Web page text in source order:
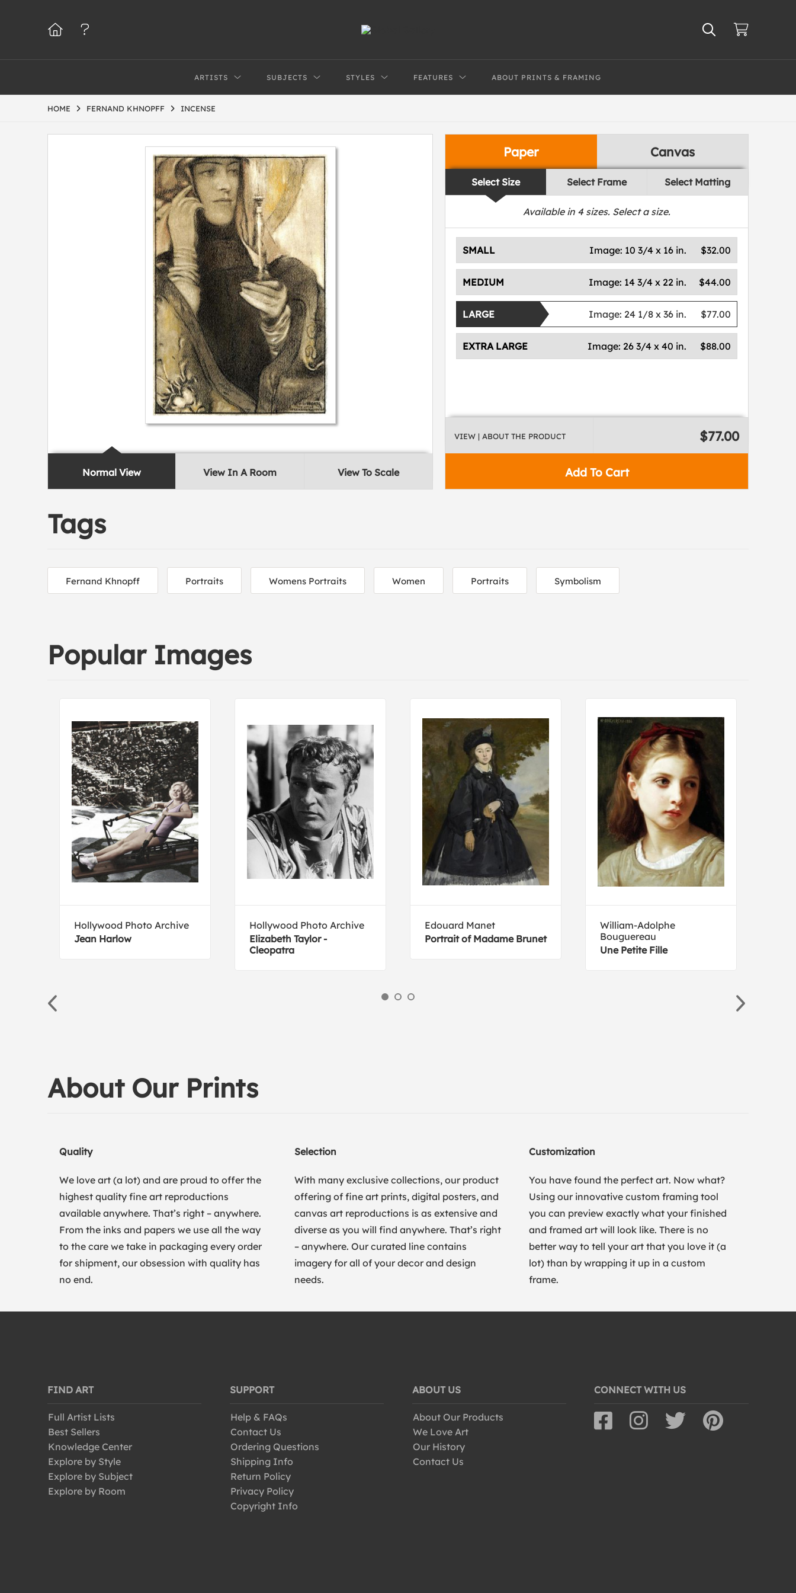
ARTISTS SUBJECTS STYLES FEATURES ABOUT PRINTS & FRAMING
HOME FERNAND KHNOPFF INCENSE
Normal View View In A Room View To Scale
Paper Canvas
Select Size Select Frame Select Matting
Available in 4sizes. Select a size.
SMALL $32.00
Image: 10 3/4 x 16 in.
MEDIUM $44.00
Image: 14 3/4 x 22 in.
LARGE $77.00
Image: 24 1/8 x 36 in.
EXTRA LARGE $88.00
Image: 26 3/4 x 40 in.
Add To Cart
VIEW | ABOUT THE PRODUCT $77.00
Tags
Fernand Khnopff Portraits Womens Portraits Women Portraits Symbolism
Popular Images
Hollywood Photo Archive
Jean Harlow
Hollywood Photo Archive
Elizabeth Taylor -
Cleopatra
Edouard Manet
Portrait of Madame Brunet
William-Adolphe
Bouguereau
Une Petite Fille
About Our Prints
Quality
We love art (a lot) and are proud to offer the
highest quality fine art reproductions
available anywhere. That’s right – anywhere.
From the inks and papers we use all the way
to the care we take in packaging every order
for shipment, our obsession with quality has
no end.
Selection
With many exclusive collections, our product
offering of fine art prints, digital posters, and
canvas art reproductions is as extensive and
diverse as you will find anywhere. That’s right
– anywhere. Our curated line contains
imagery for all of your decor and design
needs.
Customization
You have found the perfect art. Now what?
Using our innovative custom framing tool
you can preview exactly what your finished
and framed art will look like. There is no
better way to tell your art that you love it (a
lot) than by wrapping it up in a custom
frame.
FIND ART
Full Artist Lists
Best Sellers
Knowledge Center
Explore by Style
Explore by Subject
Explore by Room
SUPPORT
Help & FAQs
Contact Us
Ordering Questions
Shipping Info
Return Policy
Privacy Policy
Copyright Info
ABOUT US
About Our Products
We Love Art
Our History
Contact Us
CONNECT WITH US